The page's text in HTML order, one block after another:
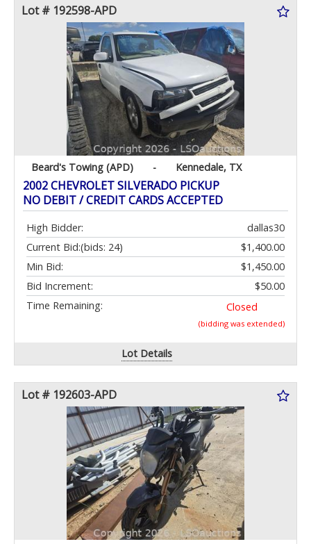
Lot # 192598-APD
Beard's Towing (APD) - Kennedale, TX
2002 CHEVROLET SILVERADO PICKUP
NO DEBIT / CREDIT CARDS ACCEPTED
High Bidder:
dallas30
Current Bid:
$1,400.00
(bids: 24)
Min Bid:
$1,450.00
Bid Increment:
$50.00
Time Remaining:
Closed
(bidding was extended)
Lot Details
Lot # 192603-APD